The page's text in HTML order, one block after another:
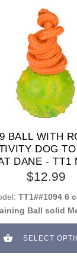
BALL WITH
DOG
DANE - TT1
$12.99
TT1##1094 6
Ball solid
SELECT